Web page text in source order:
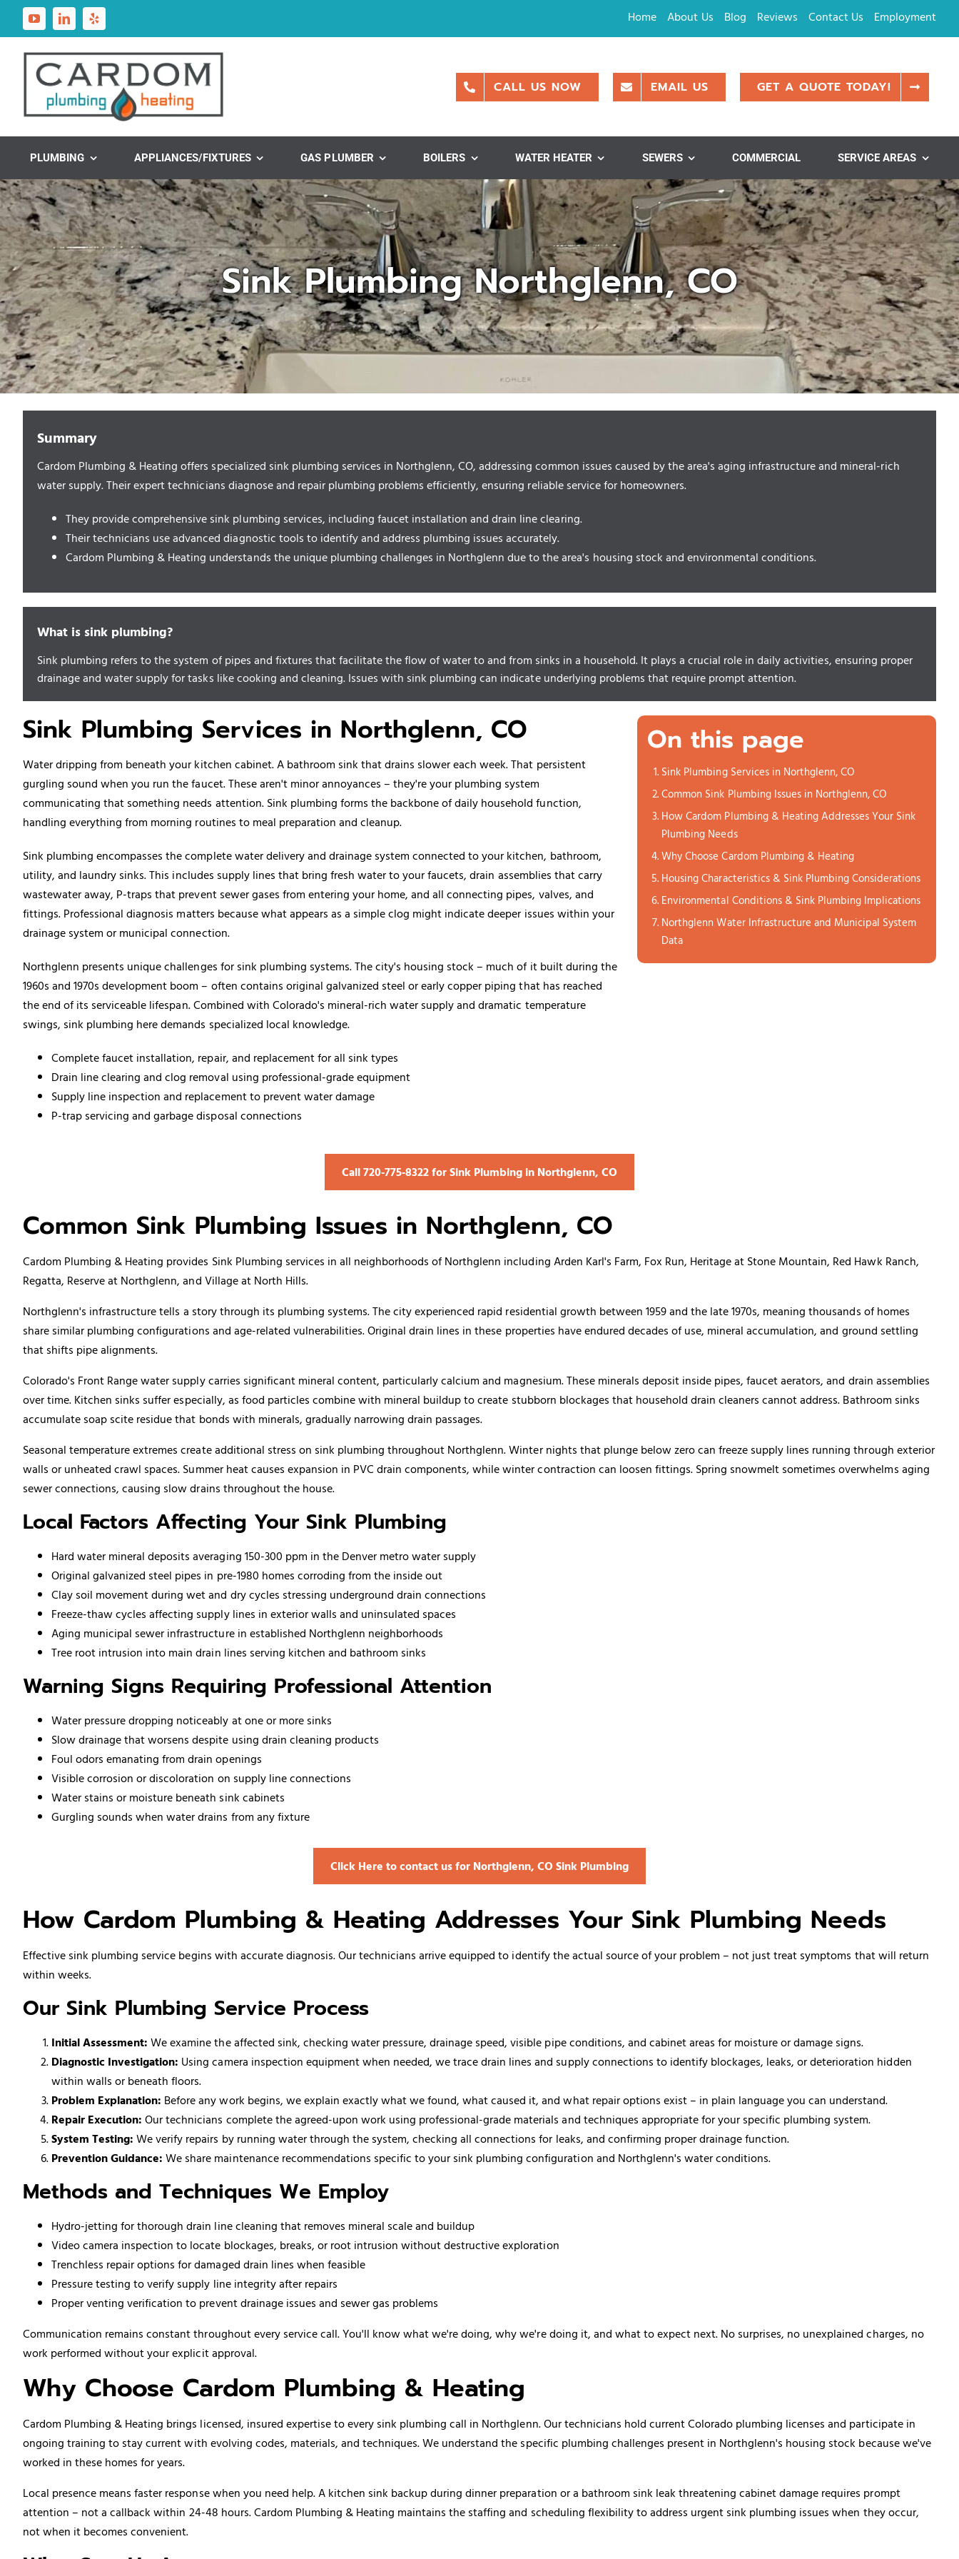
Home About Us Blog Reviews Contact Us Employment
CALL US NOW EMAIL US GET A QUOTE TODAY!
PLUMBING APPLIANCES/FIXTURES GAS PLUMBER BOILERS WATER HEATER SEWERS COMMERCIAL SERVICE AREAS
Sink Plumbing Northglenn, CO
Summary
Cardom Plumbing & Heating offers specialized sink plumbing services in Northglenn, CO, addressing common issues caused by the area's aging infrastructure and mineral-rich
water supply. Their expert technicians diagnose and repair plumbing problems efficiently, ensuring reliable service for homeowners.
They provide comprehensive sink plumbing services, including faucet installation and drain line clearing.
Their technicians use advanced diagnostic tools to identify and address plumbing issues accurately.
Cardom Plumbing & Heating understands the unique plumbing challenges in Northglenn due to the area's housing stock and environmental conditions.
What is sink plumbing?
Sink plumbing refers to the system of pipes and fixtures that facilitate the flow of water to and from sinks in a household. It plays a crucial role in daily activities, ensuring proper
drainage and water supply for tasks like cooking and cleaning. Issues with sink plumbing can indicate underlying problems that require prompt attention.
On this page
Sink Plumbing Services in Northglenn, CO
Common Sink Plumbing Issues in Northglenn, CO
How Cardom Plumbing & Heating Addresses Your Sink
Plumbing Needs
Why Choose Cardom Plumbing & Heating
Housing Characteristics & Sink Plumbing Considerations
Environmental Conditions & Sink Plumbing Implications
Northglenn Water Infrastructure and Municipal System
Data
Sink Plumbing Services in Northglenn, CO
Water dripping from beneath your kitchen cabinet. A bathroom sink that drains slower each week. That persistent
gurgling sound when you run the faucet. These aren't minor annoyances – they're your plumbing system
communicating that something needs attention. Sink plumbing forms the backbone of daily household function,
handling everything from morning routines to meal preparation and cleanup.
Sink plumbing encompasses the complete water delivery and drainage system connected to your kitchen, bathroom,
utility, and laundry sinks. This includes supply lines that bring fresh water to your faucets, drain assemblies that carry
wastewater away, P-traps that prevent sewer gases from entering your home, and all connecting pipes, valves, and
fittings. Professional diagnosis matters because what appears as a simple clog might indicate deeper issues within your
drainage system or municipal connection.
Northglenn presents unique challenges for sink plumbing systems. The city's housing stock – much of it built during the
1960s and 1970s development boom – often contains original galvanized steel or early copper piping that has reached
the end of its serviceable lifespan. Combined with Colorado's mineral-rich water supply and dramatic temperature
swings, sink plumbing here demands specialized local knowledge.
Completefaucet installation, repair, and replacement for all sink types
Drain line clearing and clog removal using professional-grade equipment
Supply line inspection and replacement to prevent water damage
P-trap servicing andgarbage disposal connections
Call 720‑775‑8322 for Sink Plumbing in Northglenn, CO
Common Sink Plumbing Issues in Northglenn, CO
Cardom Plumbing & Heating provides Sink Plumbing services in all neighborhoods of Northglenn including Arden Karl's Farm, Fox Run, Heritage at Stone Mountain, Red Hawk Ranch,
Regatta, Reserve at Northglenn, and Village at North Hills.
Northglenn's infrastructure tells a story through its plumbing systems. The city experienced rapid residential growth between 1959 and the late 1970s, meaning thousands of homes
share similar plumbing configurations and age-related vulnerabilities. Original drain lines in these properties have endured decades of use, mineral accumulation, and ground settling
that shifts pipe alignments.
Colorado's Front Range water supply carries significant mineral content, particularly calcium and magnesium. These minerals deposit inside pipes, faucet aerators, and drain assemblies
over time. Kitchen sinks suffer especially, as food particles combine with mineral buildup to create stubborn blockages that household drain cleaners cannot address. Bathroom sinks
accumulate soap scite residue that bonds with minerals, gradually narrowing drain passages.
Seasonal temperature extremes create additional stress on sink plumbing throughout Northglenn. Winter nights that plunge below zero can freeze supply lines running through exterior
walls or unheated crawl spaces. Summer heat causes expansion in PVC drain components, while winter contraction can loosen fittings. Spring snowmelt sometimes overwhelms aging
sewer connections, causing slow drains throughout the house.
Local Factors Affecting Your Sink Plumbing
Hard water mineral deposits averaging 150-300 ppm in the Denver metro water supply
Original galvanized steel pipes in pre-1980 homes corroding from the inside out
Clay soil movement during wet and dry cycles stressing underground drain connections
Freeze-thaw cycles affecting supply lines in exterior walls and uninsulated spaces
Aging municipal sewer infrastructure in established Northglenn neighborhoods
Tree root intrusion into main drain lines serving kitchen and bathroom sinks
Warning Signs Requiring Professional Attention
Water pressure dropping noticeably at one or more sinks
Slow drainage that worsens despite using drain cleaning products
Foul odors emanating from drain openings
Visible corrosion or discoloration on supply line connections
Water stains or moisture beneath sink cabinets
Gurgling sounds when water drains from any fixture
Click Here to contact us for Northglenn, CO Sink Plumbing
How Cardom Plumbing & Heating Addresses Your Sink Plumbing Needs
Effective sink plumbing service begins with accurate diagnosis. Our technicians arrive equipped to identify the actual source of your problem – not just treat symptoms that will return
within weeks.
Our Sink Plumbing Service Process
Initial Assessment: We examine the affected sink, checking water pressure, drainage speed, visible pipe conditions, and cabinet areas for moisture or damage signs.
Diagnostic Investigation: Using camera inspection equipment when needed, we trace drain lines and supply connections to identify blockages, leaks, or deterioration hidden
within walls or beneath floors.
Problem Explanation: Before any work begins, we explain exactly what we found, what caused it, and what repair options exist – in plain language you can understand.
Repair Execution: Our technicians complete the agreed-upon work using professional-grade materials and techniques appropriate for your specific plumbing system.
System Testing: We verify repairs by running water through the system, checking all connections for leaks, and confirming proper drainage function.
Prevention Guidance: We share maintenance recommendations specific to your sink plumbing configuration and Northglenn's water conditions.
Methods and Techniques We Employ
Hydro-jetting for thorough drain line cleaning that removes mineral scale and buildup
Video camera inspection to locate blockages, breaks, or root intrusion without destructive exploration
Trenchless repair options for damaged drain lines when feasible
Pressure testing to verify supply line integrity after repairs
Proper venting verification to prevent drainage issues and sewer gas problems
Communication remains constant throughout every service call. You'll know what we're doing, why we're doing it, and what to expect next. No surprises, no unexplained charges, no
work performed without your explicit approval.
Why Choose Cardom Plumbing & Heating
Cardom Plumbing & Heating brings licensed, insured expertise to every sink plumbing call in Northglenn. Our technicians hold current Colorado plumbing licenses and participate in
ongoing training to stay current with evolving codes, materials, and techniques. We understand the specific plumbing challenges present in Northglenn's housing stock because we've
worked in these homes for years.
Local presence means faster response when you need help. A kitchen sink backup during dinner preparation or a bathroom sink leak threatening cabinet damage requires prompt
attention – not a callback within 24-48 hours. Cardom Plumbing & Heating maintains the staffing and scheduling flexibility to address urgent sink plumbing issues when they occur,
not when it becomes convenient.